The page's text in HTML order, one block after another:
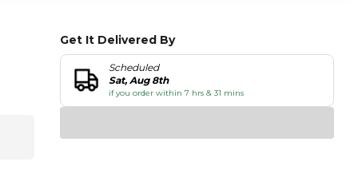
Get It Delivered By
Scheduled
Sat, Aug 8th
if you order within 7 hrs & 31 mins